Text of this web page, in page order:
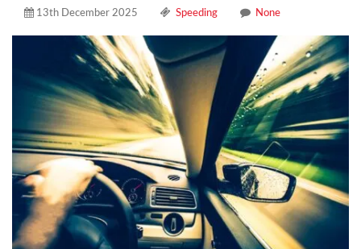
13th December 2025 Speeding None